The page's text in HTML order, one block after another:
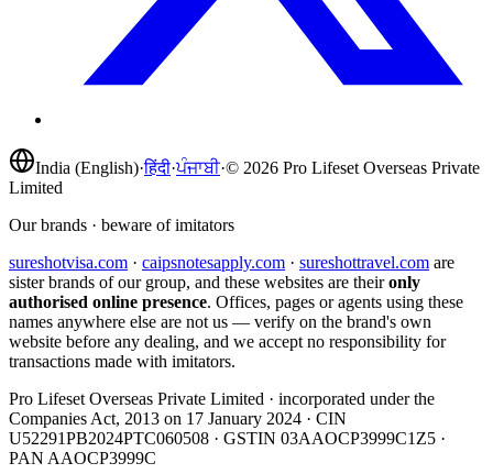
India (English)·हिंदी·ਪੰਜਾਬੀ·© 2026 Pro Lifeset Overseas Private
Limited
Our brands · beware of imitators
sureshotvisa.com · caipsnotesapply.com · sureshottravel.com are
sister brands of our group, and these websites are theironly
authorised online presence. Offices, pages or agents using these
names anywhere else are not us — verify on the brand's own
website before any dealing, and we accept no responsibility for
transactions made with imitators.
Pro Lifeset Overseas Private Limited · incorporated under the
Companies Act, 2013 on 17 January 2024 · CIN
U52291PB2024PTC060508 · GSTIN 03AAOCP3999C1Z5 ·
PAN AAOCP3999C